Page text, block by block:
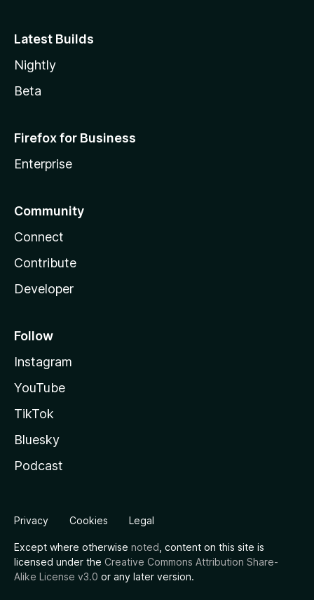
Latest Builds
Nightly
Beta
Firefox for Business
Enterprise
Community
Connect
Contribute
Developer
Follow
Instagram
YouTube
TikTok
Bluesky
Podcast
Privacy Cookies Legal
Except where otherwise noted , content on this site is
licensed under the Creative Commons Attribution Share-
Alike License v3.0 or any later version.